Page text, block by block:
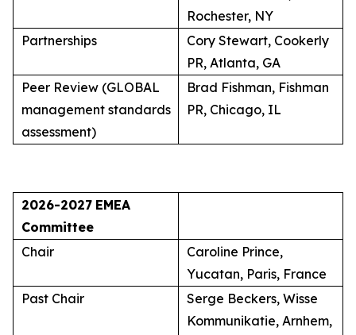
Rochester, NY
Partnerships
Cory Stewart, Cookerly
PR, Atlanta, GA
Peer Review (GLOBAL
management standards
assessment)
Brad Fishman, Fishman
PR, Chicago, IL
2026-2027 EMEA
Committee
Chair
Caroline Prince,
Yucatan, Paris, France
Past Chair
Serge Beckers, Wisse
Kommunikatie, Arnhem,